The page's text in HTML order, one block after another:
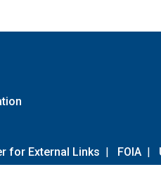
for External Links | FOIA |